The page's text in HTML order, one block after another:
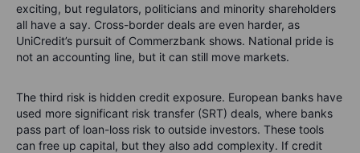
exciting, but regulators, politicians and minority shareholders
all have a say. Cross-border deals are even harder, as
UniCredit’s pursuit of Commerzbank shows. National pride is
not an accounting line, but it can still move markets.
The third risk is hidden credit exposure. European banks have
used more significant risk transfer (SRT) deals, where banks
pass part of loan-loss risk to outside investors. These tools
can free up capital, but they also add complexity. If credit